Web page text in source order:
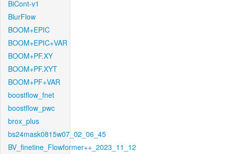
BiCont-v1
BlurFlow
BOOM+EPIC
BOOM+EPIC+VAR
BOOM+PF.XY
BOOM+PF.XYT
BOOM+PF+VAR
boostflow_fnet
boostflow_pwc
brox_plus
bs24mask0815w07_02_06_45
BV_finetine_Flowformer++_2023_11_12